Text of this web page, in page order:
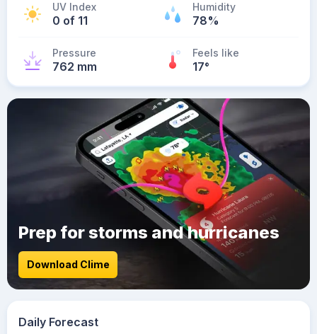
UV Index
0 of 11
Humidity
78%
Pressure
762 mm
Feels like
17°
Prep for storms and hurricanes
Download Clime
Daily Forecast